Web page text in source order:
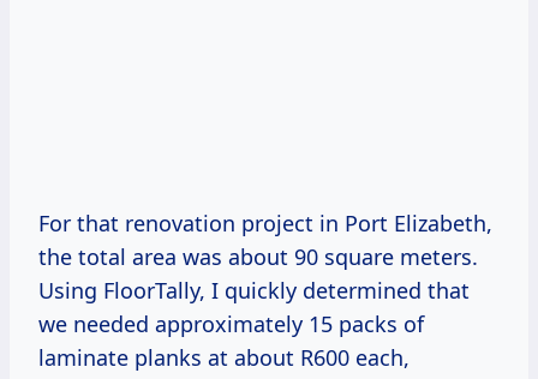
For that renovation project in Port Elizabeth,
the total area was about 90 square meters.
Using FloorTally, I quickly determined that
we needed approximately 15 packs of
laminate planks at about R600 each,